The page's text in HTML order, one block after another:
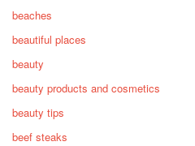
beaches
beautiful places
beauty
beauty products and cosmetics
beauty tips
beef steaks